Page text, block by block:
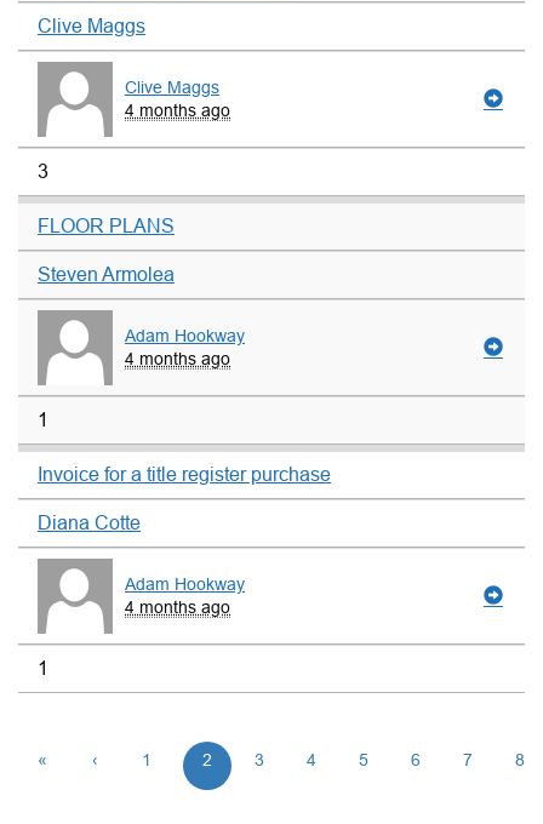
Clive Maggs
Clive Maggs
4 months ago
3
FLOOR PLANS
Steven Armolea
Adam Hookway
4 months ago
1
Invoice for a title register purchase
Diana Cotte
Adam Hookway
4 months ago
1
« ‹ 1 2 3 4 5 6 7 8